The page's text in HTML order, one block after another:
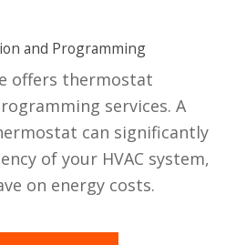
and Programming
offers thermostat
services. A
can significantly
of your HVAC system,
on energy costs.